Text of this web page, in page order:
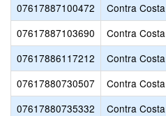
07617887100472
Contra Costa
07617887103690
Contra Costa
07617886117212
Contra Costa
07617880730507
Contra Costa
07617880735332
Contra Costa